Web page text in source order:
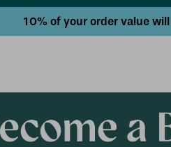
10% of your order value